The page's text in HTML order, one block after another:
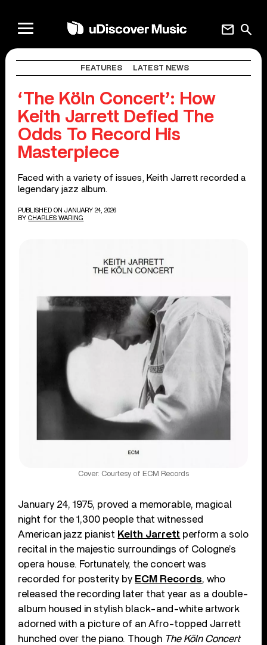
search
mail
FEATURES LATEST NEWS
‘The Köln Concert’: How
Keith Jarrett Defied The
Odds To Record His
Masterpiece
Faced with a variety of issues, Keith Jarrett recorded a
legendary jazz album.
PUBLISHED ON JANUARY 24, 2026
BY CHARLES WARING
Cover: Courtesy of ECM Records
January 24, 1975, proved a memorable, magical
night for the 1,300 people that witnessed
American jazz pianist Keith Jarrett perform a solo
recital in the majestic surroundings of Cologne’s
opera house. Fortunately, the concert was
recorded for posterity by ECM Records, who
released the recording later that year as a double-
album housed in stylish black-and-white artwork
adorned with a picture of an Afro-topped Jarrett
hunched over the piano. Though The Köln Concert